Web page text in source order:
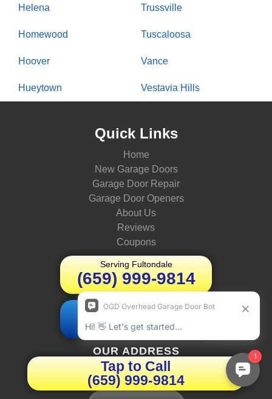
Helena
Homewood
Hoover
Hueytown
Trussville
Tuscaloosa
Vance
Vestavia Hills
Quick Links
Home
New Garage Doors
Garage Door Repair
Garage Door Openers
About Us
Reviews
Coupons
Serving Fultondale
(659) 999-9814
Schedule Today
Book Online
OUR ADDRESS
Tap to Call
(659) 999-9814